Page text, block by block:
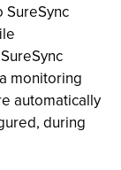
monitoring
automatically
during